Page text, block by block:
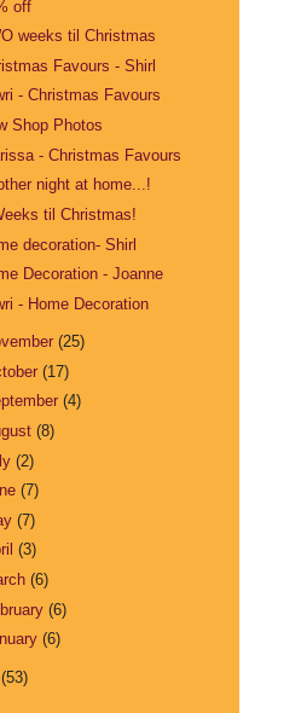
off
weeks til Christmas
Favours - Shirl
- Christmas Favours
Shop Photos
- Christmas Favours
night at home...!
til Christmas!
decoration- Shirl
Decoration - Joanne
- Home Decoration
(25)
(17)
(4)
(8)
(2)
(7)
(7)
(3)
(6)
(6)
(6)
(53)